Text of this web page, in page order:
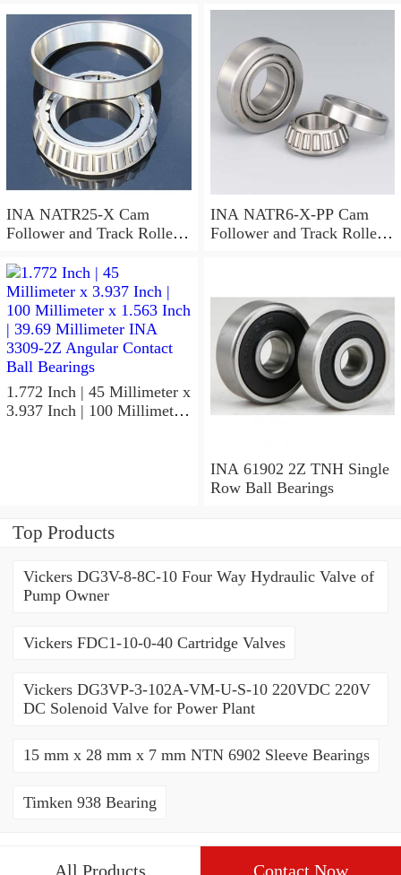
Needle Non Thrust Roller
Bearings
INA NATR25-X Cam
Follower and Track Roller -
INA NATR6-X-PP Cam
Follower and Track Roller -
1.772 Inch | 45 Millimeter x
3.937 Inch | 100 Millimeter
INA 61902 2Z TNH Single
Row Ball Bearings
Top Products
Vickers DG3V-8-8C-10 Four Way Hydraulic Valve of
Pump Owner
Vickers FDC1-10-0-40 Cartridge Valves
Vickers DG3VP-3-102A-VM-U-S-10 220VDC 220V
DC Solenoid Valve for Power Plant
15 mm x 28 mm x 7 mm NTN 6902 Sleeve Bearings
Timken 938 Bearing
All Products Contact Now